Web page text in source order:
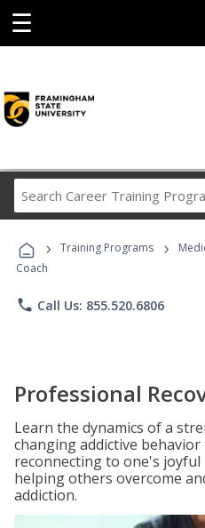
☰
Career
› Training Programs ›
Coach
phone Call Us: 855.520.6806
Professional
Learn the dynamics of a
changing addictive
reconnecting to one's
helping others overcome
addiction.